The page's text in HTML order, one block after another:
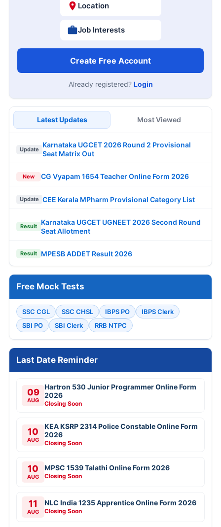
Location
Job Interests
Create Free Account
Already registered? Login
Latest Updates Most Viewed
Update
Karnataka UGCET 2026 Round 2 Provisional
Seat Matrix Out
New CG Vyapam 1654 Teacher Online Form 2026
Update CEE Kerala MPharm Provisional Category List
Result
Karnataka UGCET UGNEET 2026 Second Round
Seat Allotment
Result MPESB ADDET Result 2026
Free Mock Tests
SSC CGL SSC CHSL IBPS PO
IBPS Clerk
SBI PO
SBI Clerk RRB NTPC
Last Date Reminder
09
AUG
Hartron 530 Junior Programmer Online Form
2026
Closing Soon
10
AUG
KEA KSRP 2314 Police Constable Online Form
2026
Closing Soon
10
AUG
MPSC 1539 Talathi Online Form 2026
Closing Soon
11
AUG
NLC India 1235 Apprentice Online Form 2026
Closing Soon